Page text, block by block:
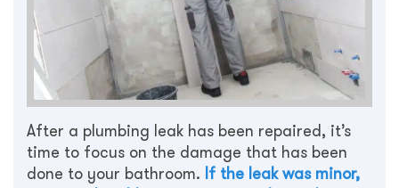
After a plumbing leak has been repaired, it’s
time to focus on the damage that has been
done to your bathroom. If the leak was minor,